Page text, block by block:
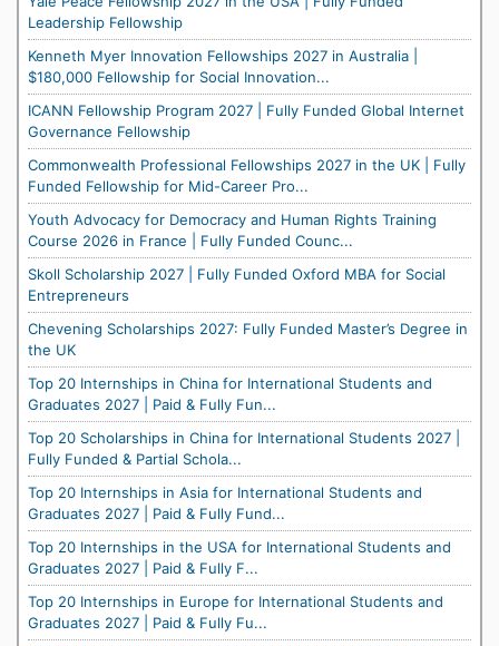
Leadership Fellowship
Kenneth Myer Innovation Fellowships 2027 in Australia |
$180,000 Fellowship for Social Innovation...
ICANN Fellowship Program 2027 | Fully Funded Global Internet
Governance Fellowship
Commonwealth Professional Fellowships 2027 in the UK | Fully
Funded Fellowship for Mid-Career Pro...
Youth Advocacy for Democracy and Human Rights Training
Course 2026 in France | Fully Funded Counc...
Skoll Scholarship 2027 | Fully Funded Oxford MBA for Social
Entrepreneurs
Chevening Scholarships 2027: Fully Funded Master’s Degree in
the UK
Top 20 Internships in China for International Students and
Graduates 2027 | Paid & Fully Fun...
Top 20 Scholarships in China for International Students 2027 |
Fully Funded & Partial Schola...
Top 20 Internships in Asia for International Students and
Graduates 2027 | Paid & Fully Fund...
Top 20 Internships in the USA for International Students and
Graduates 2027 | Paid & Fully F...
Top 20 Internships in Europe for International Students and
Graduates 2027 | Paid & Fully Fu...